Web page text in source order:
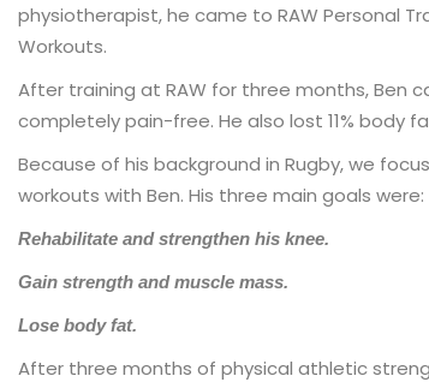
physiotherapist, he came to RAW Personal
Workouts.
After training at RAW for three months, Ben
completely pain-free. He also lost 11% body
Because of his background in Rugby, we
workouts with Ben. His three main goals were:
Rehabilitate and strengthen his knee.
Gain strength and muscle mass.
Lose body fat.
After three months of physical athletic